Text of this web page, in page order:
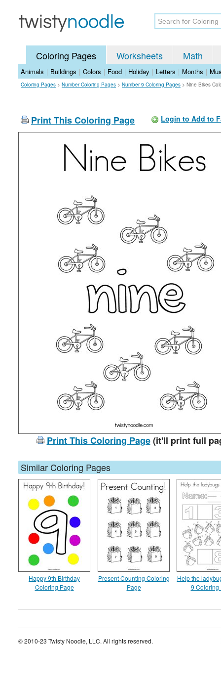
Coloring Pages Worksheets Math
Animals | Buildings | Colors | Food | Holiday | Letters | Months |
Coloring Pages > Number Coloring Pages > Number 9 Coloring Pages > Nine Bikes
Print This Coloring Page Login to Add to
Print This Coloring Page(it'll print full
Similar Coloring Pages
Happy 9th Birthday
Coloring Page
Present Counting Coloring
Page
Help the
9 Coloring
© 2010-23 Twisty Noodle, LLC. All rights reserved.